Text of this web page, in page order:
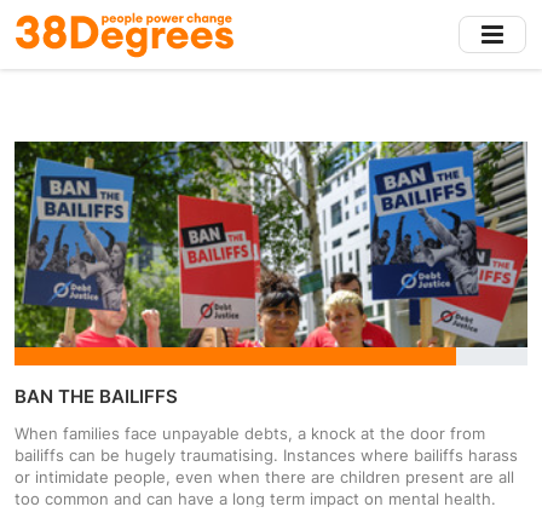
Skip
to
main
BAN THE BAILIFFS
When families face unpayable debts, a knock at the door from
bailiffs can be hugely traumatising. Instances where bailiffs harass
or intimidate people, even when there are children present are all
too common and can have a long term impact on mental health.